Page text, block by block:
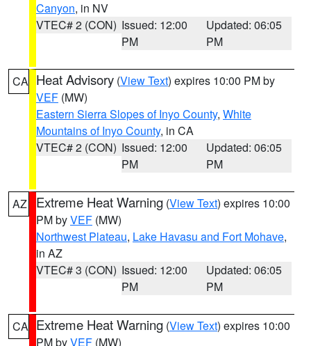
Canyon, in NV
VTEC# 2 (CON) Issued: 12:00
PM
Updated: 06:05
PM
CA Heat Advisory (View Text) expires 10:00 PM by
VEF (MW)
Eastern Sierra Slopes of Inyo County, White
Mountains of Inyo County, in CA
VTEC# 2 (CON) Issued: 12:00
PM
Updated: 06:05
PM
AZ Extreme Heat Warning (View Text) expires 10:00
PM byVEF (MW)
Northwest Plateau, Lake Havasu and Fort Mohave,
in AZ
VTEC# 3 (CON) Issued: 12:00
PM
Updated: 06:05
PM
CA Extreme Heat Warning (View Text) expires 10:00
PM byVEF (MW)